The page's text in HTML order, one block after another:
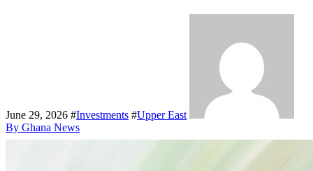
June 29, 2026 #Investments #Upper East
By Ghana News